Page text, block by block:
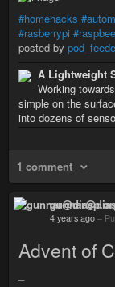
#homehacks
#rasberrypi #raspbee
posted by
A Lightweight
Working
simple on the
into dozens of
1 comment
4 years ago –
Advent of